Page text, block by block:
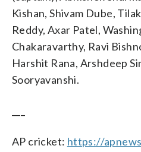
Kishan, Shivam Dube,
Reddy, Axar Patel,
Chakaravarthy, Ravi
Harshit Rana, Arshdeep
Sooryavanshi.
AP cricket: https://